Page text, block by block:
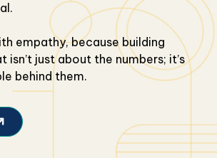
empathy, because building
isn’t just about the numbers; it’s
behind them.